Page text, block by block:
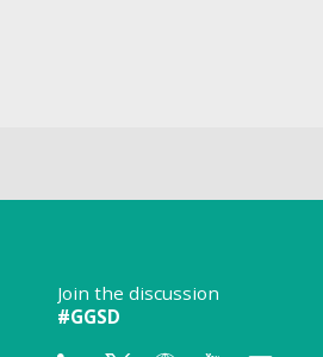
Join the discussion
#GGSD